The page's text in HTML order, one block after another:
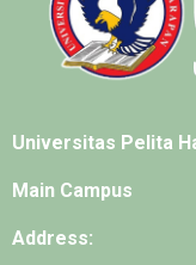
Universitas Pelita
Main Campus
Address: